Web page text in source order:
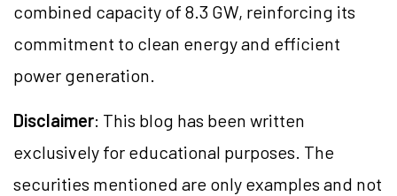
combined capacity of 8.3 GW, reinforcing its
commitment to clean energy and efficient
power generation.
Disclaimer: This blog has been written
exclusively for educational purposes. The
securities mentioned are only examples and not